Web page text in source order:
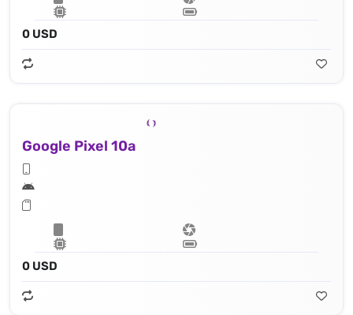
0 USD
Google Pixel 10a
0 USD